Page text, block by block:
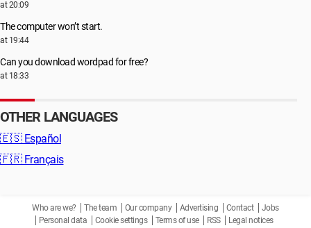
at 20:09
The computer won’t start.
at 19:44
Can you download wordpad for free?
at 18:33
OTHER LANGUAGES
🇪🇸 Español
🇫🇷 Français
Who are we? The team Our company Advertising Contact
Jobs
Personal data
Cookie settings Terms of use RSS Legal notices